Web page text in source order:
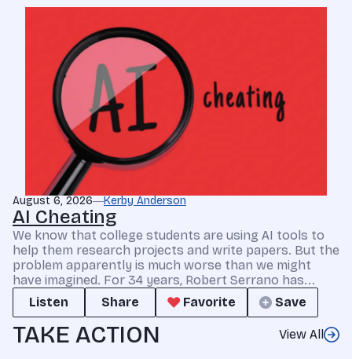
August 6, 2026 Kerby Anderson
AI Cheating
We know that college students are using AI tools to
help them research projects and write papers. But the
problem apparently is much worse than we might
have imagined. For 34 years, Robert Serrano has...
Listen
Share Favorite Save
TAKE ACTION View All